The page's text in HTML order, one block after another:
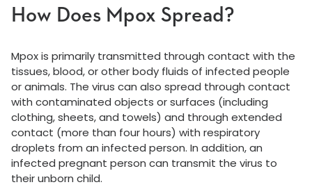
How Does Mpox Spread?
Mpox is primarily transmitted through contact with the
tissues, blood, or other body fluids of infected people
or animals. The virus can also spread through contact
with contaminated objects or surfaces (including
clothing, sheets, and towels) and through extended
contact (more than four hours) with respiratory
droplets from an infected person. In addition, an
infected pregnant person can transmit the virus to
their unborn child.